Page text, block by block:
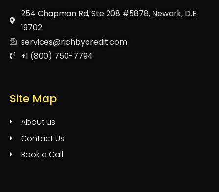
254 Chapman Rd, Ste 208 #5878, Newark, D.E.
19702
services@richbycredit.com
+1 (800) 750-7794
Site Map
About us
Contact Us
Book a Call